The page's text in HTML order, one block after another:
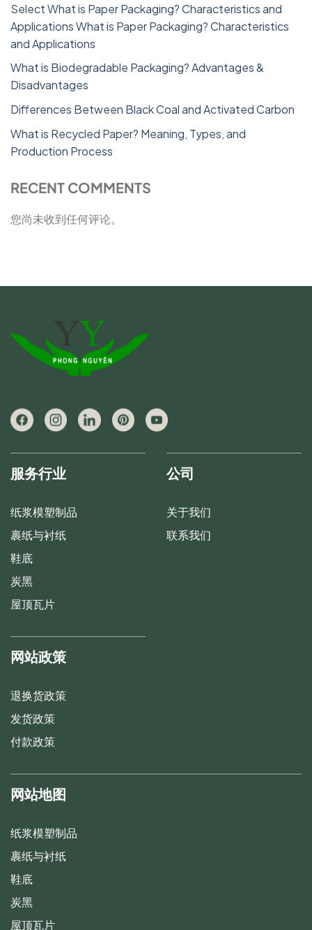
Select What is Paper Packaging? Characteristics and
Applications What is Paper Packaging? Characteristics
and Applications
What is Biodegradable Packaging? Advantages &
Disadvantages
Differences Between Black Coal and Activated Carbon
What is Recycled Paper? Meaning, Types, and
Production Process
RECENT COMMENTS
您尚未收到任何评论。
服务行业
纸浆模塑制品
裹纸与衬纸
鞋底
炭黑
屋顶瓦片
公司
关于我们
联系我们
网站政策
退换货政策
发货政策
付款政策
网站地图
纸浆模塑制品
裹纸与衬纸
鞋底
炭黑
屋顶瓦片